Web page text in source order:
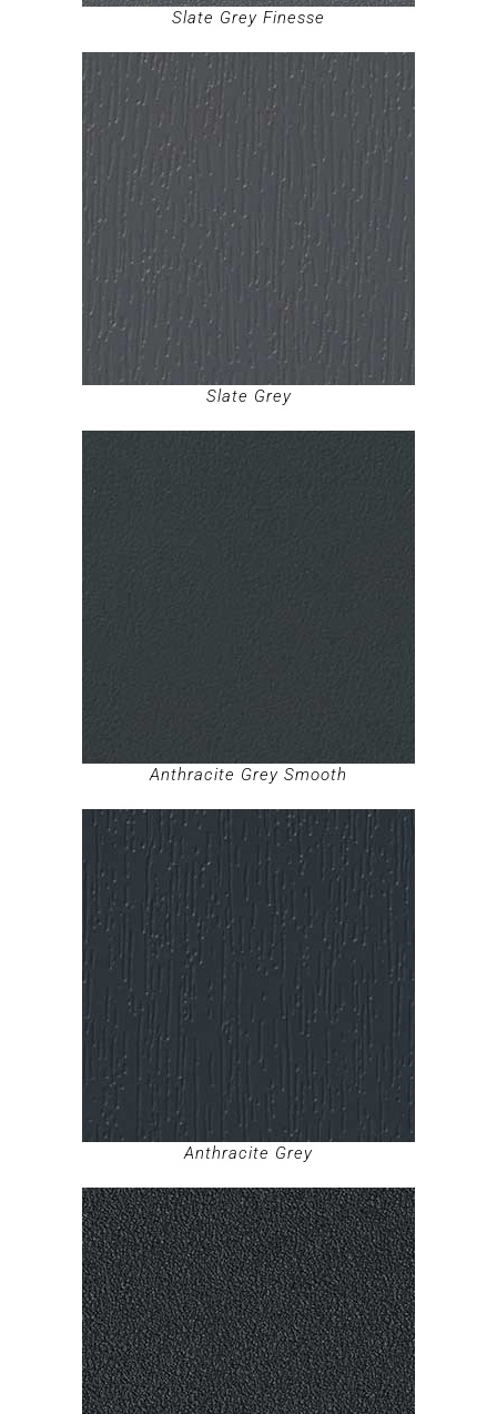
Slate Grey Finesse
Slate Grey
Anthracite Grey Smooth
Anthracite Grey